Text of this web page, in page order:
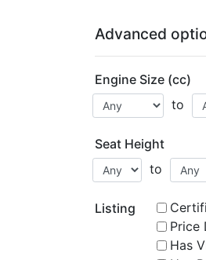
Advanced
Engine Size (cc)
to
Seat Height
to
Listing
Price
Has